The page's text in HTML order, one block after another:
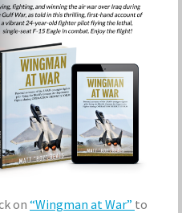
on “Wingman at War” to